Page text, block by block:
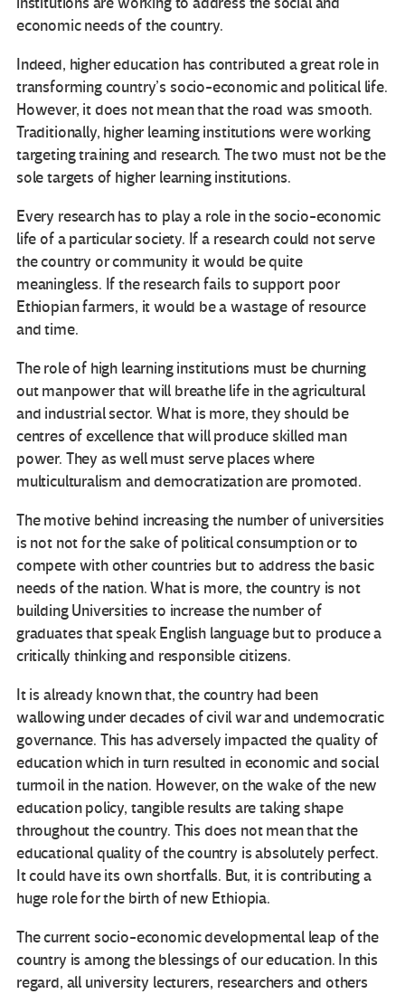
economic needs of the country.
Indeed, higher education has contributed a great role in
transforming country’s socio-economic and political life.
However, it does not mean that the road was smooth.
Traditionally, higher learning institutions were working
targeting training and research. The two must not be the
sole targets of higher learning institutions.
Every research has to play a role in the socio-economic
life of a particular society. If a research could not serve
the country or community it would be quite
meaningless. If the research fails to support poor
Ethiopian farmers, it would be a wastage of resource
and time.
The role of high learning institutions must be churning
out manpower that will breathe life in the agricultural
and industrial sector. What is more, they should be
centres of excellence that will produce skilled man
power. They as well must serve places where
multiculturalism and democratization are promoted.
The motive behind increasing the number of universities
is not not for the sake of political consumption or to
compete with other countries but to address the basic
needs of the nation. What is more, the country is not
building Universities to increase the number of
graduates that speak English language but to produce a
critically thinking and responsible citizens.
It is already known that, the country had been
wallowing under decades of civil war and undemocratic
governance. This has adversely impacted the quality of
education which in turn resulted in economic and social
turmoil in the nation. However, on the wake of the new
education policy, tangible results are taking shape
throughout the country. This does not mean that the
educational quality of the country is absolutely perfect.
It could have its own shortfalls. But, it is contributing a
huge role for the birth of new Ethiopia.
The current socio-economic developmental leap of the
country is among the blessings of our education. In this
regard, all university lecturers, researchers and others